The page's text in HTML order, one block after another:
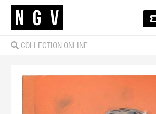
COLLECTION ONLINE